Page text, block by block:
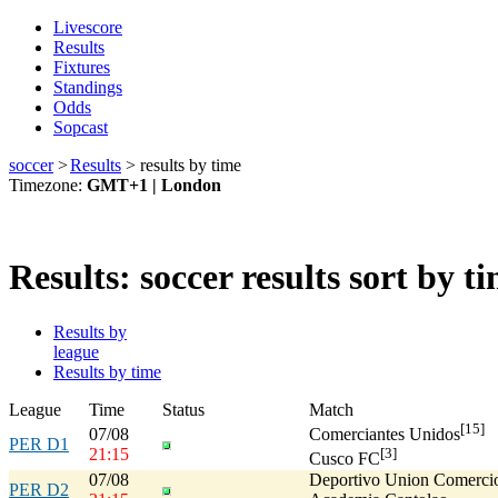
Livescore
Results
Fixtures
Standings
Odds
Sopcast
soccer>Results > results by time
Timezone: GMT+1 | London
Results: soccer results sort by
Results by
league
Results by time
League
Time Status Match
PER D1
07/08
21:15
Comerciantes Unidos[15]
Cusco FC[3]
PER D2
07/08
Deportivo Union